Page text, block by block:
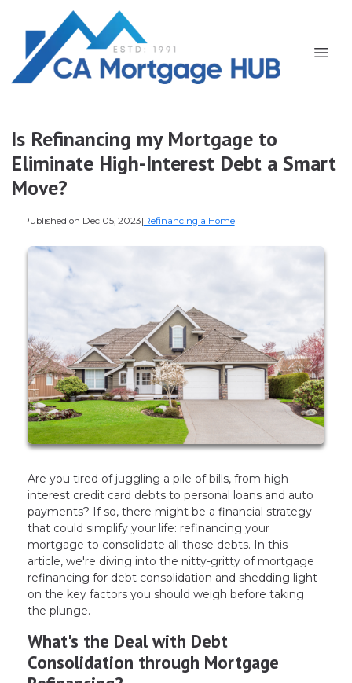
Is Refinancing my Mortgage to
Eliminate High-Interest Debt a Smart
Move?
Published on Dec 05, 2023|Refinancing a Home
Are you tired of juggling a pile of bills, from high-
interest credit card debts to personal loans and auto
payments? If so, there might be a financial strategy
that could simplify your life: refinancing your
mortgage to consolidate all those debts. In this
article, we're diving into the nitty-gritty of mortgage
refinancing for debt consolidation and shedding light
on the key factors you should weigh before taking
the plunge.
What's the Deal with Debt
Consolidation through Mortgage